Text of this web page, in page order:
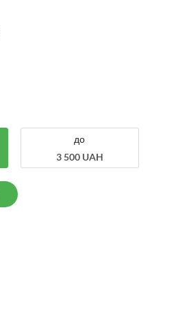
до
3 500 UAH